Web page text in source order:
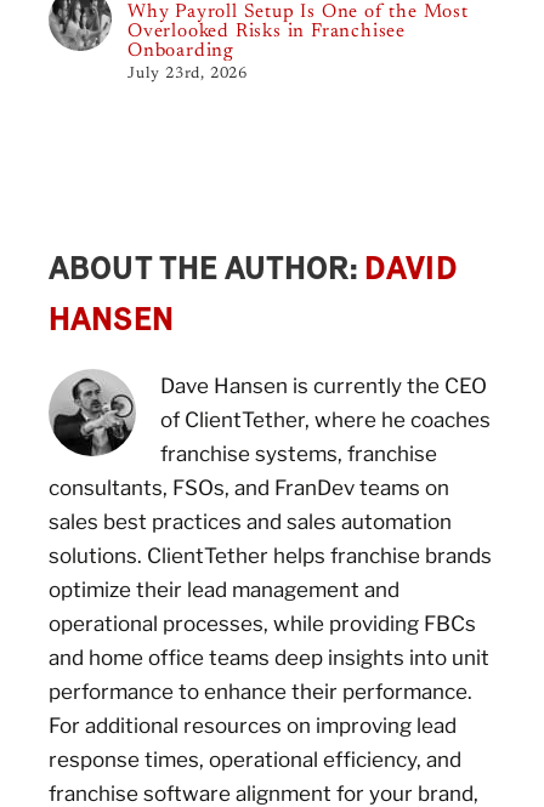
Why Payroll Setup Is One of the Most
Overlooked Risks in Franchisee
Onboarding
July 23rd, 2026
ABOUT THE AUTHOR: DAVID
HANSEN
Dave Hansen is currently the CEO
of ClientTether, where he coaches
franchise systems, franchise
consultants, FSOs, and FranDev teams on
sales best practices and sales automation
solutions. ClientTether helps franchise brands
optimize their lead management and
operational processes, while providing FBCs
and home office teams deep insights into unit
performance to enhance their performance.
For additional resources on improving lead
response times, operational efficiency, and
franchise software alignment for your brand,